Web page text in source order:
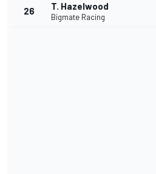
26 T. Hazelwood
Bigmate Racing